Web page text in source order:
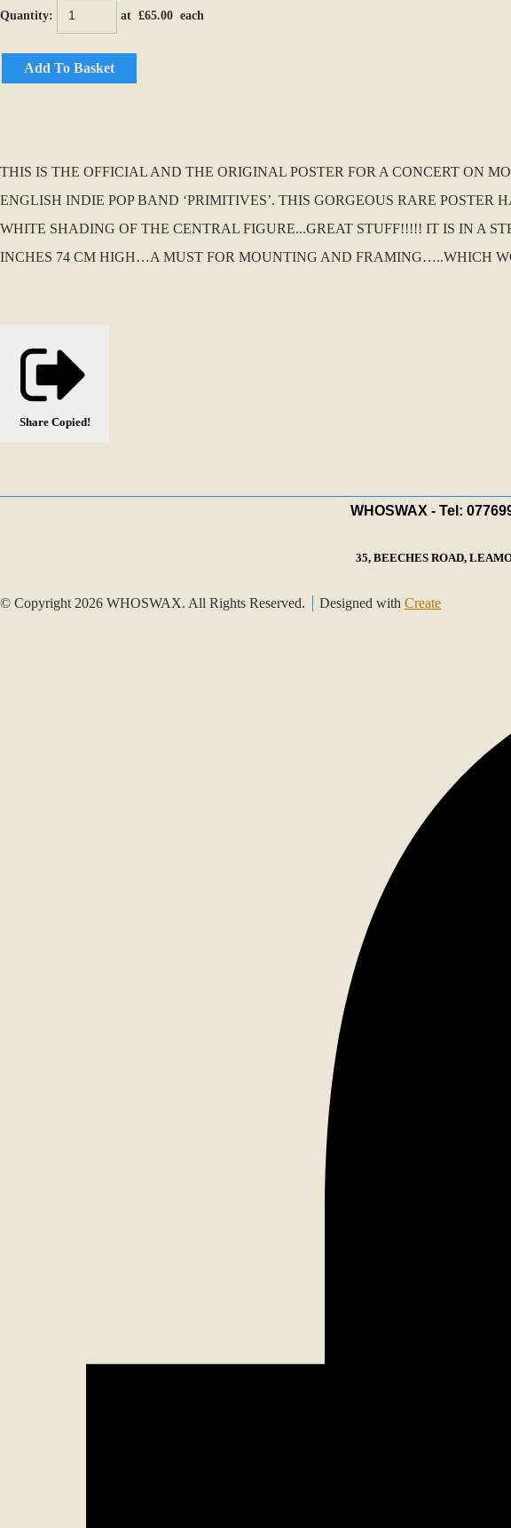
Quantity: at £65.00 each
Add To Basket
THIS IS THE OFFICIAL AND THE ORIGINAL POSTER FOR A CONCERT ON
ENGLISH INDIE POP BAND ‘PRIMITIVES’. THIS GORGEOUS RARE
WHITE SHADING OF THE CENTRAL FIGURE...GREAT STUFF!!!!! IT IS IN A
INCHES 74 CM HIGH…A MUST FOR MOUNTING AND FRAMING…..WHICH
Share Copied!
WHOSWAX - Tel:
35, BEECHES ROAD,
© Copyright 2026 WHOSWAX. All Rights Reserved. Designed with Create